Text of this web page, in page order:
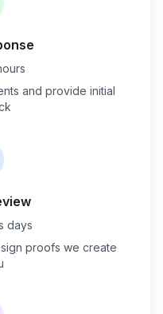
and provide initial
days
proofs we create